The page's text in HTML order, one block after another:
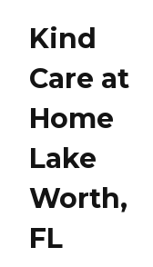
Kind
Care at
Home
Lake
Worth,
FL